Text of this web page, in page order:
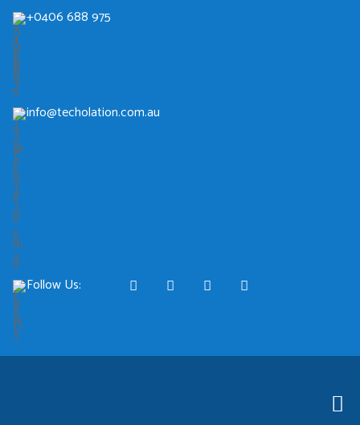
+0406 688 975
info@techolation.com.au
Follow Us: